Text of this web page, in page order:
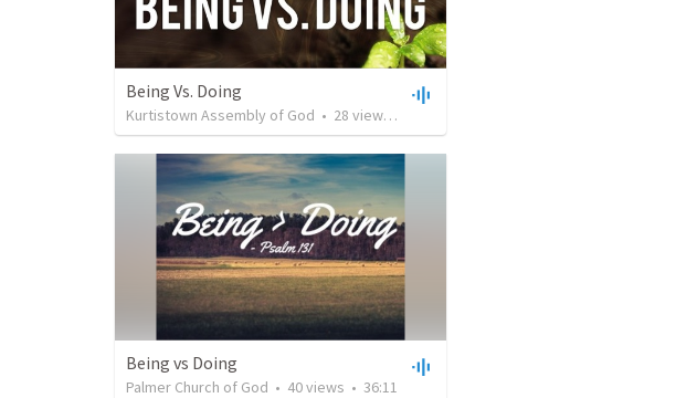
Being Vs. Doing
Kurtistown Assembly of God • 28 views •
Being vs Doing
Palmer Church of God • 40views • 36:11